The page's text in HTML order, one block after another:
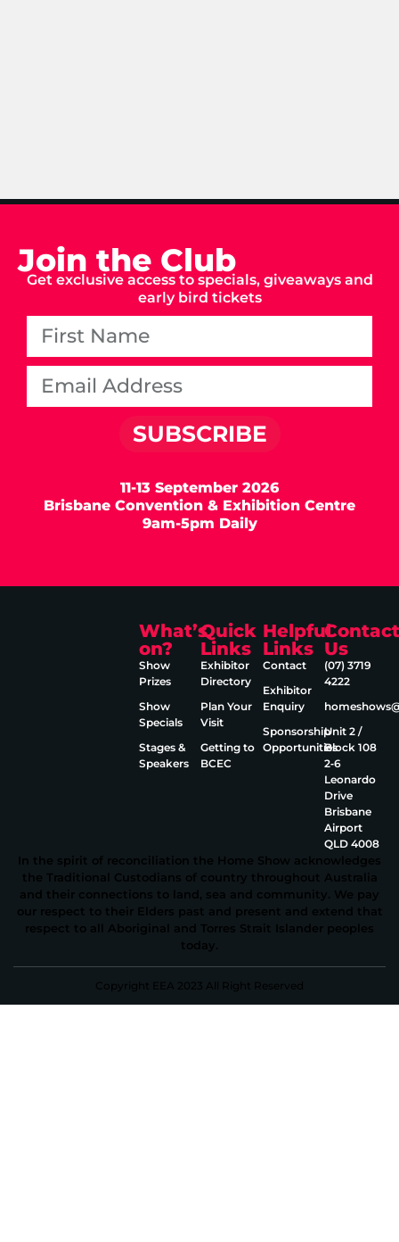
Join the Club
Get exclusive access to specials, giveaways and
early bird tickets
SUBSCRIBE
11-13 September 2026
Brisbane Convention & Exhibition Centre
9am-5pm Daily
What’s
on?
Show
Prizes
Show
Specials
Stages &
Speakers
Quick
Links
Exhibitor
Directory
Plan Your
Visit
Getting to
BCEC
Helpful
Links
Contact
Exhibitor
Enquiry
Sponsorship
Opportunities
Contact
Us
(07) 3719
4222
Unit 2 /
Block 108
2‑6
Leonardo
Drive
Brisbane
Airport
QLD 4008
In the spirit of reconciliation the Home Show acknowledges
the Traditional Custodians of country throughout Australia
and their connections to land, sea and community. We pay
our respect to their Elders past and present and extend that
respect to all Aboriginal and Torres Strait Islander peoples
today.
Copyright EEA 2023 All Right Reserved